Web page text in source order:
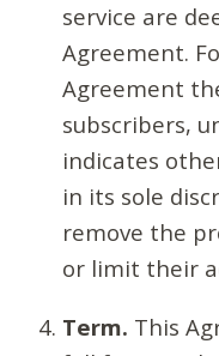
service are
Agreement.
Agreement
subscribers,
indicates
in its sole
remove the
or limit their
Term. This